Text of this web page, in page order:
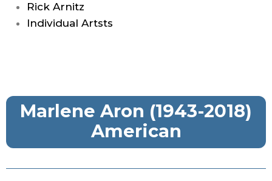
Rick Arnitz
Individual Artsts
Marlene Aron (1943-2018)
American